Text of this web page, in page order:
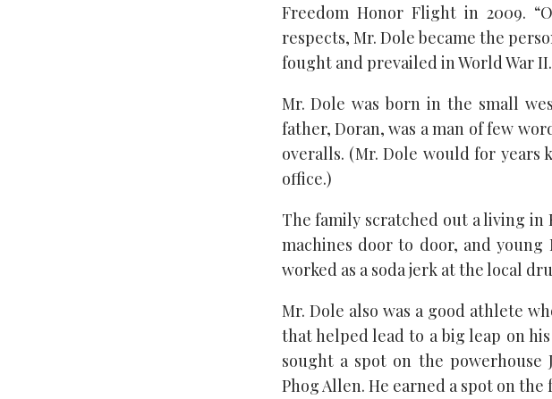
Freedom Honor Flight in 2009.
respects, Mr. Dole became the
fought and prevailed in World War II.
Mr. Dole was born in the small
father, Doran, was a man of few
overalls. (Mr. Dole would for years
office.)
The family scratched out a living in
machines door to door, and young
worked as a soda jerk at the local
Mr. Dole also was a good athlete
that helped lead to a big leap on
sought a spot on the powerhouse
Phog Allen. He earned a spot on